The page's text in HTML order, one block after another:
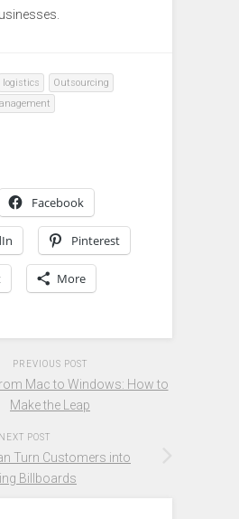
logistics
Outsourcing
Facebook
Pinterest
More
PREVIOUS POST
Mac to Windows: How to
Make the Leap
NEXT POST
Turn Customers into
Billboards